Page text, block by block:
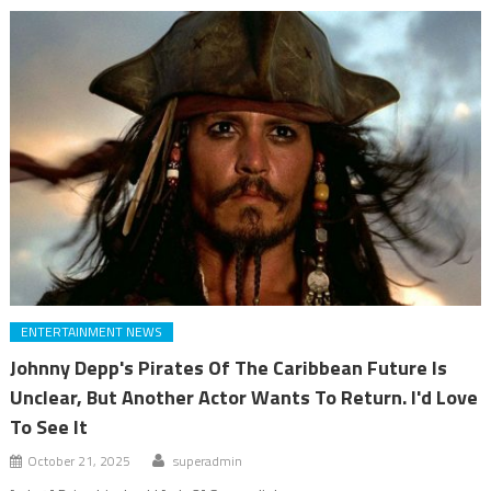
ENTERTAINMENT NEWS
Johnny Depp's Pirates Of The Caribbean Future Is
Unclear, But Another Actor Wants To Return. I'd Love
To See It
October 21, 2025 superadmin